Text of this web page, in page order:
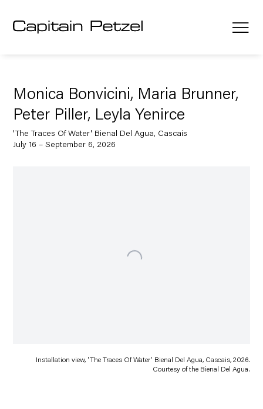
Monica Bonvicini, Maria Brunner,
Peter Piller, Leyla Yenirce
'The Traces Of Water' Bienal Del Agua, Cascais
July 16 – September 6, 2026
Installation view, 'The Traces Of Water' Bienal Del Agua, Cascais, 2026.
Courtesy of the Bienal Del Agua.